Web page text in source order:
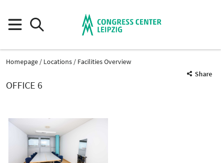
Homepage Locations
Facilities Overview
Share
OFFICE 6